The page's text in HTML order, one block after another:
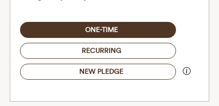
ONE-TIME
RECURRING
NEW PLEDGE